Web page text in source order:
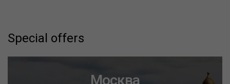
Special offers
Москва